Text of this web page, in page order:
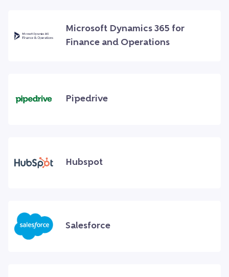
Microsoft Dynamics 365 for
Finance and Operations
Pipedrive
Hubspot
Salesforce